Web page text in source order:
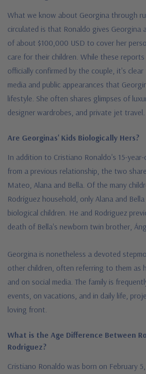
What we know about Georgina through
circulated is that Ronaldo gives Georgina
of about $100,000 USD to cover her
care for their children. While these reports
officially confirmed by the couple, it's
media and public appearances that
lifestyle. She often shares glimpses of
designer wardrobes, and private jet travel.
Are Georginas' Kids Biologically Hers?
In addition to Cristiano Ronaldo's 15-
from a previous relationship, the two
Mateo, Alana and Bella. Of the many
Rodríguez household, only Alana and Bella
biological children. He and Rodriguez
death of Bella's newborn twin brother,
Georgina is nonetheless a devoted
other children, often referring to them as
and on social media. The family is
events, on vacations, and in daily life,
loving front.
What is the Age Difference Between
Rodriguez?
Cristiano Ronaldo was born on February